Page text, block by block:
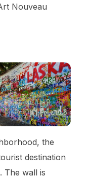
Nouveau
the
destination
The wall is